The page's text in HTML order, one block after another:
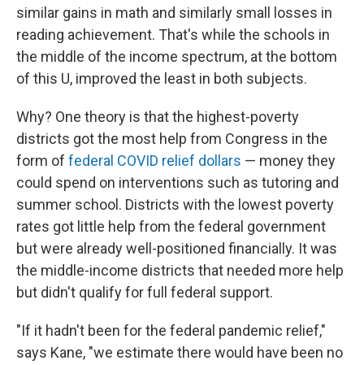
similar gains in math and similarly small losses in
reading achievement. That's while the schools in
the middle of the income spectrum, at the bottom
of this U, improved the least in both subjects.
Why? One theory is that the highest-poverty
districts got the most help from Congress in the
form of federal COVID relief dollars — money they
could spend on interventions such as tutoring and
summer school. Districts with the lowest poverty
rates got little help from the federal government
but were already well-positioned financially. It was
the middle-income districts that needed more help
but didn't qualify for full federal support.
"If it hadn't been for the federal pandemic relief,"
says Kane, "we estimate there would have been no